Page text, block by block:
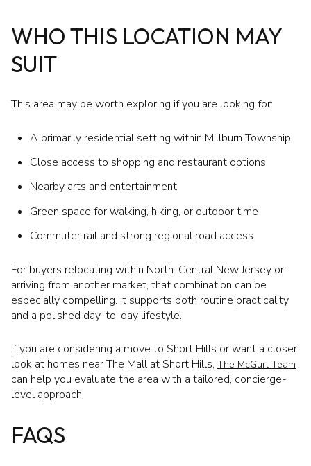
WHO THIS LOCATION MAY
SUIT
This area may be worth exploring if you are looking for:
A primarily residential setting within Millburn Township
Close access to shopping and restaurant options
Nearby arts and entertainment
Green space for walking, hiking, or outdoor time
Commuter rail and strong regional road access
For buyers relocating within North-Central New Jersey or
arriving from another market, that combination can be
especially compelling. It supports both routine practicality
and a polished day-to-day lifestyle.
If you are considering a move to Short Hills or want a closer
look at homes near The Mall at Short Hills, The McGurl Team
can help you evaluate the area with a tailored, concierge-
level approach.
FAQS